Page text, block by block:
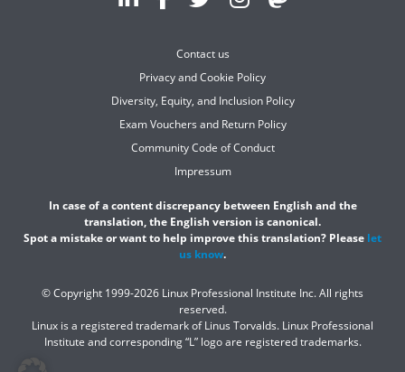
Contact us
Privacy and Cookie Policy
Diversity, Equity, and Inclusion Policy
Exam Vouchers and Return Policy
Community Code of Conduct
Impressum
In case of a content discrepancy between English and the
translation, the English version is canonical.
Spot a mistake or want to help improve this translation? Please let
us know.
© Copyright 1999-2026 Linux Professional Institute Inc. All rights
reserved.
Linux is a registered trademark of Linus Torvalds. Linux Professional
Institute and corresponding “L” logo are registered trademarks.